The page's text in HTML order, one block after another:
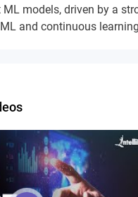
models, driven by a
and continuous